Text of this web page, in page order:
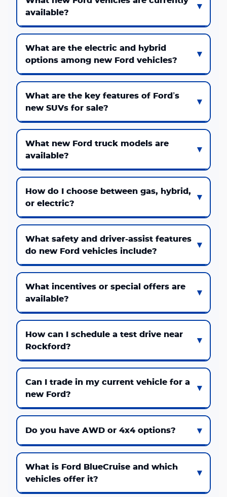
available?
What are the electric and hybrid
options among new Ford vehicles?
What are the key features of Ford’s
new SUVs for sale?
What new Ford truck models are
available?
How do I choose between gas, hybrid,
or electric?
What safety and driver-assist features
do new Ford vehicles include?
What incentives or special offers are
available?
How can I schedule a test drive near
Rockford?
Can I trade in my current vehicle for a
new Ford?
Do you have AWD or 4x4 options?
What is Ford BlueCruise and which
vehicles offer it?